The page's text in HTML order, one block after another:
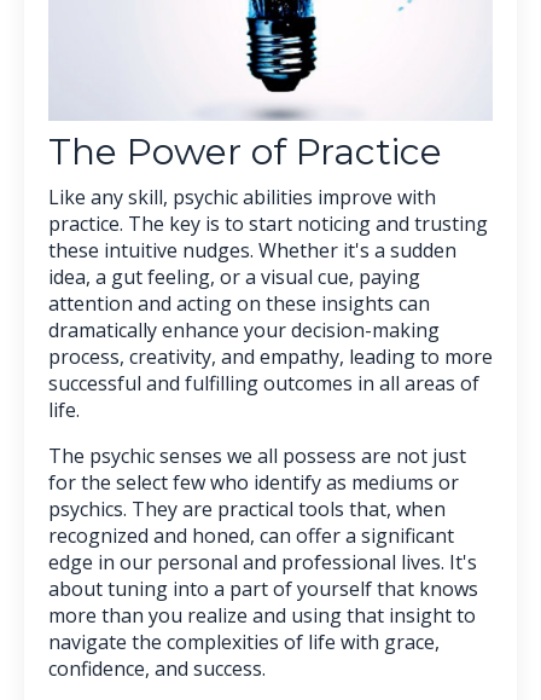
The Power of Practice
Like any skill, psychic abilities improve with
practice. The key is to start noticing and trusting
these intuitive nudges. Whether it's a sudden
idea, a gut feeling, or a visual cue, paying
attention and acting on these insights can
dramatically enhance your decision-making
process, creativity, and empathy, leading to more
successful and fulfilling outcomes in all areas of
life.
The psychic senses we all possess are not just
for the select few who identify as mediums or
psychics. They are practical tools that, when
recognized and honed, can offer a significant
edge in our personal and professional lives. It's
about tuning into a part of yourself that knows
more than you realize and using that insight to
navigate the complexities of life with grace,
confidence, and success.